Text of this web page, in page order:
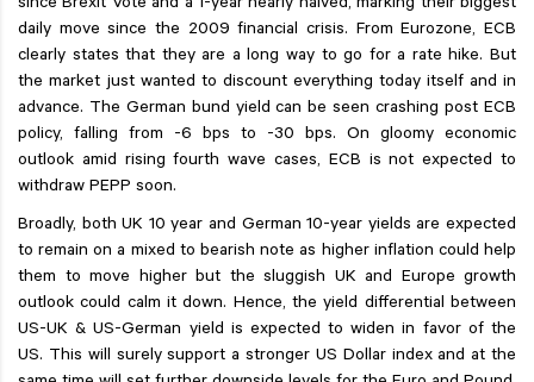
since Brexit Vote and a 1-year nearly halved, marking their biggest
daily move since the 2009 financial crisis. From Eurozone, ECB
clearly states that they are a long way to go for a rate hike. But
the market just wanted to discount everything today itself and in
advance. The German bund yield can be seen crashing post ECB
policy, falling from -6 bps to -30 bps. On gloomy economic
outlook amid rising fourth wave cases, ECB is not expected to
withdraw PEPP soon.
Broadly, both UK 10 year and German 10-year yields are expected
to remain on a mixed to bearish note as higher inflation could help
them to move higher but the sluggish UK and Europe growth
outlook could calm it down. Hence, the yield differential between
US-UK & US-German yield is expected to widen in favor of the
US. This will surely support a stronger US Dollar index and at the